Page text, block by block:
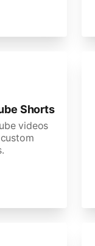
Shorts
videos